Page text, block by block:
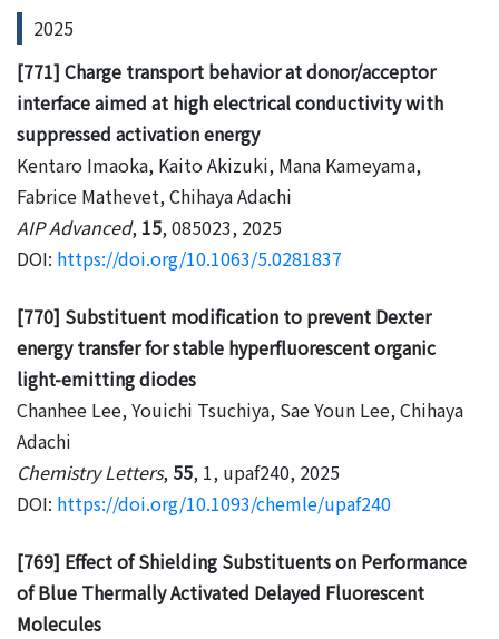
2025
[771] Charge transport behavior at donor/acceptor
interface aimed at high electrical conductivity with
suppressed activation energy
Kentaro Imaoka, Kaito Akizuki, Mana Kameyama,
Fabrice Mathevet, Chihaya Adachi
AIP Advanced, 15, 085023, 2025
DOI: https://doi.org/10.1063/5.0281837
[770] Substituent modification to prevent Dexter
energy transfer for stable hyperfluorescent organic
light-emitting diodes
Chanhee Lee, Youichi Tsuchiya, Sae Youn Lee, Chihaya
Adachi
Chemistry Letters, 55, 1, upaf240, 2025
DOI: https://doi.org/10.1093/chemle/upaf240
[769] Effect of Shielding Substituents on Performance
of Blue Thermally Activated Delayed Fluorescent
Molecules